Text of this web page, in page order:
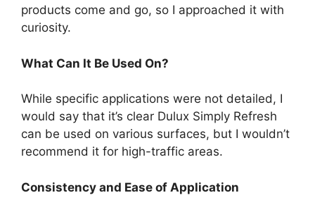
products come and go, so I approached it with
curiosity.
What Can It Be Used On?
While specific applications were not detailed, I
would say that it’s clear Dulux Simply Refresh
can be used on various surfaces, but I wouldn’t
recommend it for high-traffic areas.
Consistency and Ease of Application